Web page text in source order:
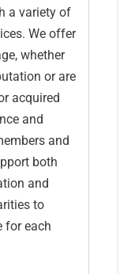
a variety of
We offer
whether
or are
acquired
and
and
both
and
to
for each